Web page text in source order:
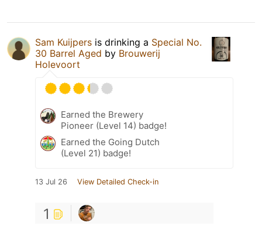
Sam Kuijpers is drinking a Special No.
30 Barrel Aged by Brouwerij
Holevoort
Earned the Brewery
Pioneer (Level 14) badge!
Earned the Going Dutch
(Level 21) badge!
13 Jul 26 View Detailed Check-in
1